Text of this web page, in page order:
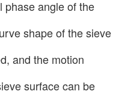
phase angle of the
shape of the sieve
and the motion
surface can be